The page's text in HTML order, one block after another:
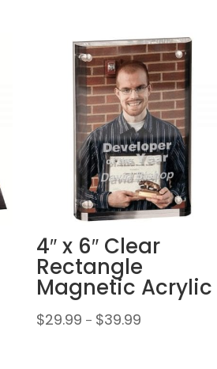
4″ x 6″ Clear
Rectangle
Magnetic Acrylic
$29.99 – $39.99Price